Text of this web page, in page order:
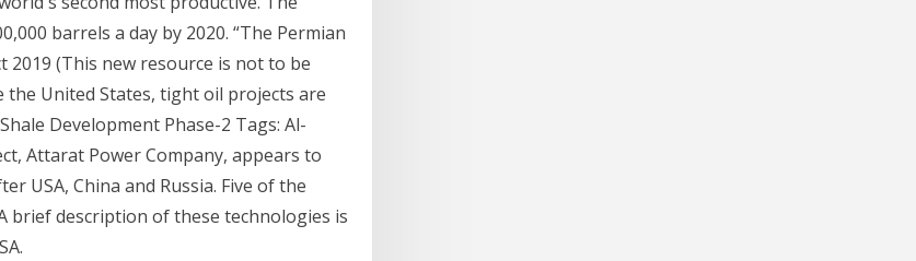
barrels a day by 2020. “The Permian
2019 (This new resource is not to be
the United States, tight oil projects are
Development Phase-2 Tags: Al-
Attarat Power Company, appears to
USA, China and Russia. Five of the
brief description of these technologies is